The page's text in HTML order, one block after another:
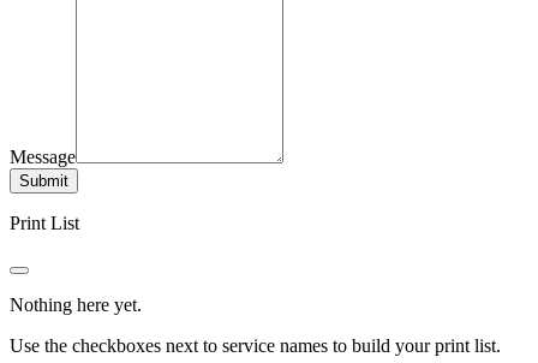
Message
Submit
Print List
Nothing here yet.
Use the checkboxes next to service names to build your print list.